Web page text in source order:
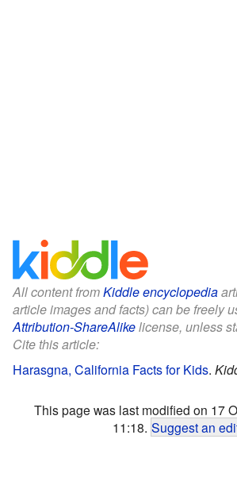
All content fromKiddle encyclopedia
article images and facts) can be freely
Attribution-ShareAlikelicense, unless
Cite this article:
Harasgna, California Facts for Kids.
This page was last modified on 17
11:18. Suggest an